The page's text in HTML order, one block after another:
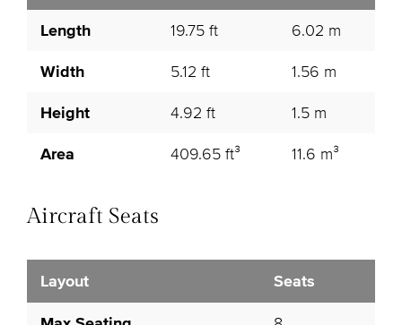
Length 19.75 ft 6.02 m
Width 5.12 ft 1.56 m
Height 4.92 ft 1.5 m
Area 409.65 ft³ 11.6 m³
Aircraft Seats
Layout Seats